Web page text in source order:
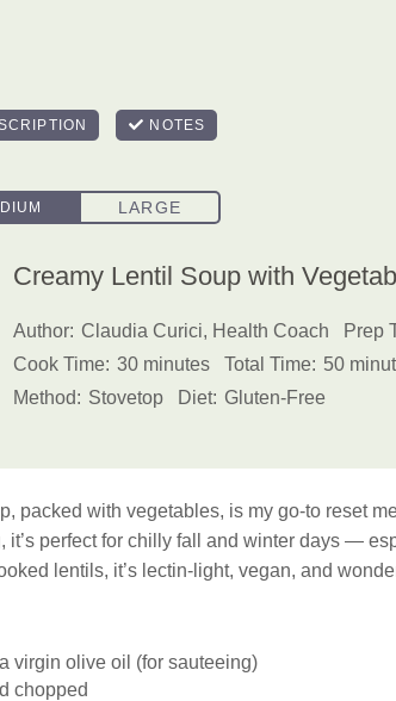
Creamy Lentil Soup with
Author: Claudia Curici, Health Coach Prep
Cook Time: 30 minutes Total Time: 50
Method: Stovetop Diet: Gluten-Free
packed with vegetables, is my go-to reset
it’s perfect for chilly fall and winter days —
lentils, it’s lectin-light, vegan, and
virgin olive oil (for sauteeing)
chopped